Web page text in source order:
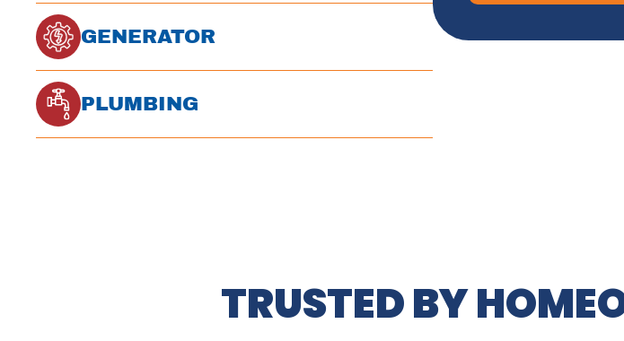
GENERATOR
PLUMBING
TRUSTED BY